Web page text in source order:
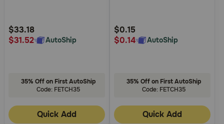
Rating
$33.18
$31.52
AutoShip
35% Off on First AutoShip
Code: FETCH35
Quick Add
Rating
$0.15
$0.14
AutoShip
35% Off on First AutoShip
Code: FETCH35
Quick Add